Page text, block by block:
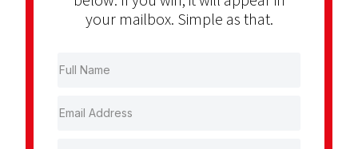
your mailbox. Simple as that.